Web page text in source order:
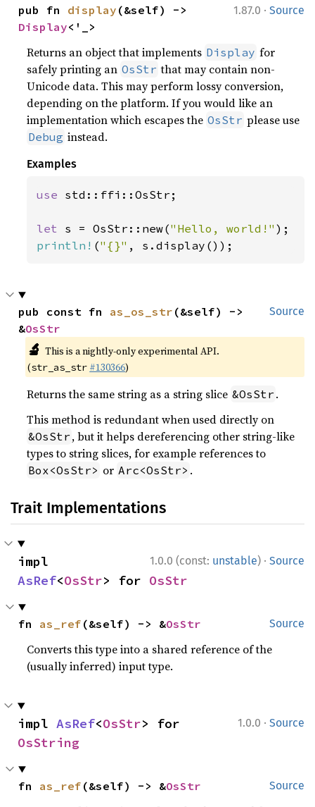
1.87.0 · Source
pub fn display
Display<'_>
Returns an object that implements Display for
safely printing an OsStr that may contain non-
Unicode data. This may perform lossy conversion,
depending on the platform. If you would like an
implementation which escapes the OsStr please use
Debug instead.
Examples
use std::ffi::OsStr;
let s = OsStr::new("Hello, world!"
println! ("{}" , s.display());
Source
pub const fn as_os_str (&self) ->
&OsStr
🔬 This is a nightly-only experimental API.
(str_as_str #130366)
Returns the same string as a string slice &OsStr .
This method is redundant when used directly on
&OsStr , but it helps dereferencing other string-like
types to string slices, for example references to
Box<OsStr> or Arc<OsStr> .
Trait Implementations
1.0.0 (const: unstable) · Source
AsRef<OsStr> for OsStr
Source
fn as_ref (&self) -> &OsStr
Converts this type into a shared reference of the
(usually inferred) input type.
1.0.0 · Source
impl AsRef<OsStr
OsString
Source
fn as_ref (&self) -> &OsStr